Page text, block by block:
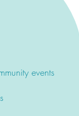
events